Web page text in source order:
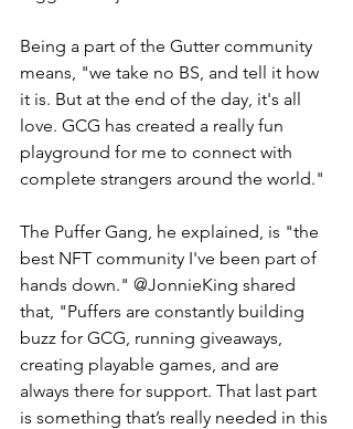
Being a part of the Gutter community
means, "we take no BS, and tell it how
it is. But at the end of the day, it's all
love. GCG has created a really fun
playground for me to connect with
complete strangers around the world."
The Puffer Gang, he explained, is "the
best NFT community I've been part of
hands down." @JonnieKing shared
that, "Puffers are constantly building
buzz for GCG, running giveaways,
creating playable games, and are
always there for support. That last part
is something that’s really needed in this